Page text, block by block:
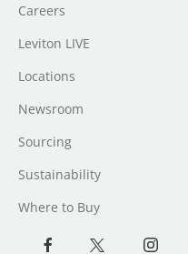
Careers
Leviton LIVE
Locations
Newsroom
Sourcing
Sustainability
Where to Buy